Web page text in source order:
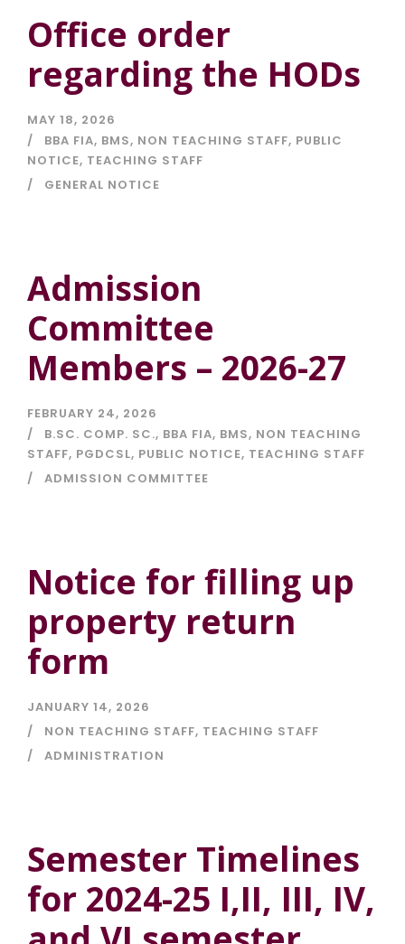
Office order
regarding the HODs
MAY 18, 2026
BBA FIA, BMS, NON TEACHING STAFF, PUBLIC
NOTICE, TEACHING STAFF
GENERAL NOTICE
Admission
Committee
Members – 2026-27
FEBRUARY 24, 2026
B.SC. COMP. SC., BBA FIA, BMS, NON TEACHING
STAFF, PGDCSL, PUBLIC NOTICE, TEACHING STAFF
ADMISSION COMMITTEE
Notice for filling up
property return
form
JANUARY 14, 2026
NON TEACHING STAFF, TEACHING STAFF
ADMINISTRATION
Semester Timelines
for 2024-25 I,II, III, IV,